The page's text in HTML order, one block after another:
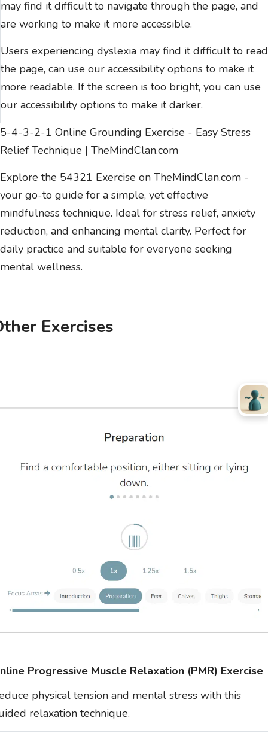
may find it difficult to navigate through the page, and
are working to make it more accessible.
Users experiencing dyslexia may find it difficult to read
the page, can use our accessibility options to make it
more readable. If the screen is too bright, you can use
our accessibility options to make it darker.
5-4-3-2-1 Online Grounding Exercise - Easy Stress
Relief Technique | TheMindClan.com
Explore the 54321 Exercise on TheMindClan.com -
your go-to guide for a simple, yet effective
mindfulness technique. Ideal for stress relief, anxiety
reduction, and enhancing mental clarity. Perfect for
daily practice and suitable for everyone seeking
mental wellness.
Exercises
Progressive Muscle Relaxation (PMR) Exercise
physical tension and mental stress with this
relaxation technique.